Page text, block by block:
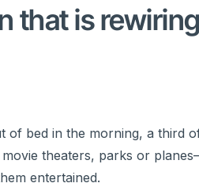
that is
of bed in the morning, a third
theaters, parks or
entertained.